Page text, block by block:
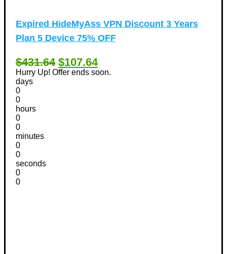
Expired HideMyAss VPN Discount 3 Years
Plan 5 Device 75% OFF
$431.64 $107.64
Hurry Up! Offer ends soon.
days
0
0
hours
0
0
minutes
0
0
seconds
0
0